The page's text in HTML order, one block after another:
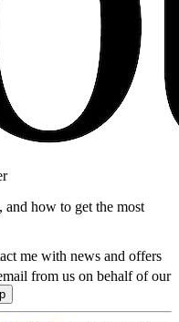
and how to get the most
me with news and offers
from us on behalf of our